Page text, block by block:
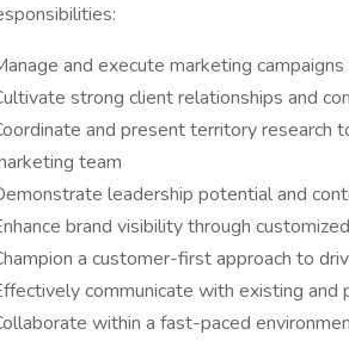
and execute marketing
strong client relationships and
and present territory research
team
leadership potential and
brand visibility through
a customer-first approach to
communicate with existing
within a fast-paced